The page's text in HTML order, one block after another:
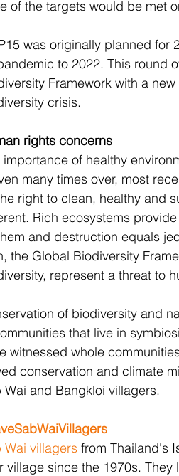
of the targets would be met
was originally planned for
to 2022. This round
Framework with a
crisis.
rights concerns
importance of healthy
many times over, most
right to clean, healthy and
Rich ecosystems provide
and destruction equals
the Global Biodiversity
represent a threat to
of biodiversity and
that live in
witnessed whole
conservation and climate
Wai and Bangkloi villagers.
Wai villagers from Thailand's
village since the 1970s.